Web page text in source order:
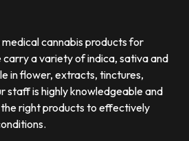
cannabis products for
a variety of indica, sativa and
in flower, extracts, tinctures,
staff is highly knowledgeable and
right products to effectively